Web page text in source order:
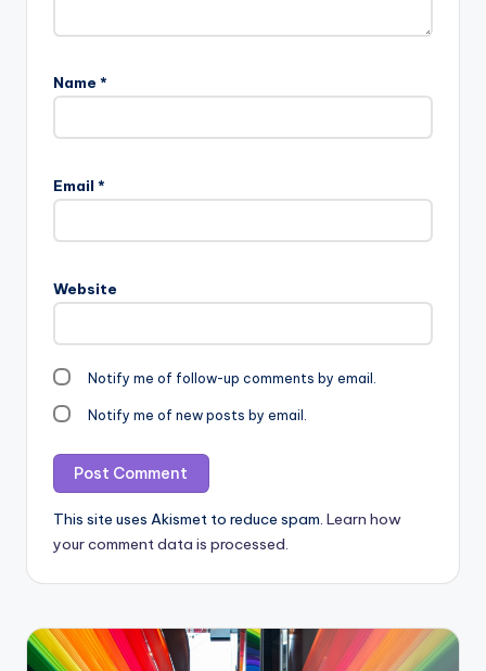
Name *
Email *
Website
Notify me of follow-up comments by email.
Notify me of new posts by email.
This site uses Akismet to reduce spam. Learn how
your comment data is processed.